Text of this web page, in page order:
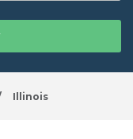
Illinois